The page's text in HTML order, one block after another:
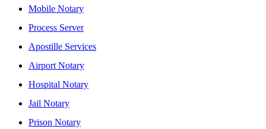
Mobile Notary
Process Server
Apostille Services
Airport Notary
Hospital Notary
Jail Notary
Prison Notary